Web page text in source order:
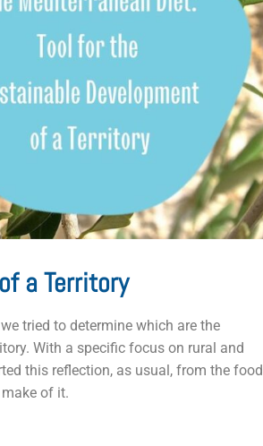
a Territory
tried to determine which are the
With a specific focus on rural and
this reflection, as usual, from the food
of it.